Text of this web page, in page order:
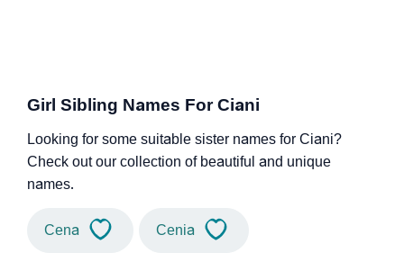
Girl Sibling Names For Ciani
Looking for some suitable sister names for Ciani?
Check out our collection of beautiful and unique
names.
Cena Cenia